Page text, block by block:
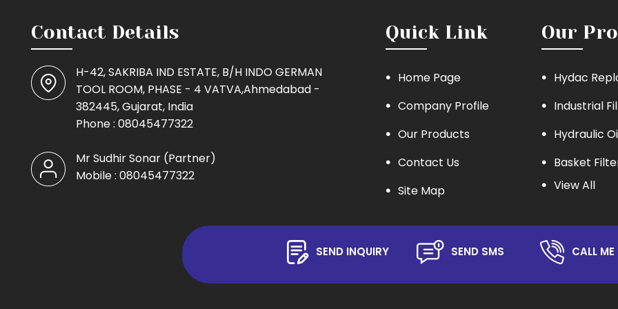
Contact Details
H-42, SAKRIBA IND ESTATE, B/H INDO GERMAN
TOOL ROOM, PHASE - 4 VATVA,Ahmedabad -
382445, Gujarat, India
Phone : 08045477322
Mr Sudhir Sonar (Partner)
Mobile : 08045477322
Quick Link
Home Page
Company Profile
Our Products
Contact Us
Site Map
Our
Hydac
Industrial
Hydraulic
Basket
Eaton
Lube Oil
View All
SEND INQUIRY SEND SMS CALL ME